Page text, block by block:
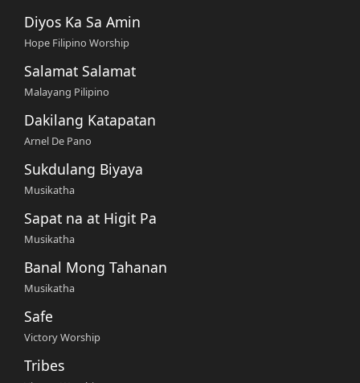
Diyos Ka Sa Amin
Hope Filipino Worship
Salamat Salamat
Malayang Pilipino
Dakilang Katapatan
Arnel De Pano
Sukdulang Biyaya
Musikatha
Sapat na at Higit Pa
Musikatha
Banal Mong Tahanan
Musikatha
Safe
Victory Worship
Tribes